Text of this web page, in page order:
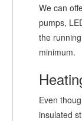
We can
pumps,
the
minimum.
Even
insulated